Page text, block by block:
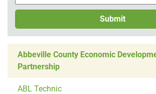
Submit
Abbeville County Economic
Partnership
ABL Technic